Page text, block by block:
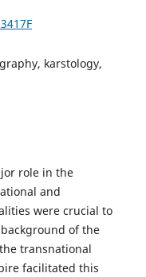
karstology,
role in the
and
were crucial to
of the
transnational
facilitated this